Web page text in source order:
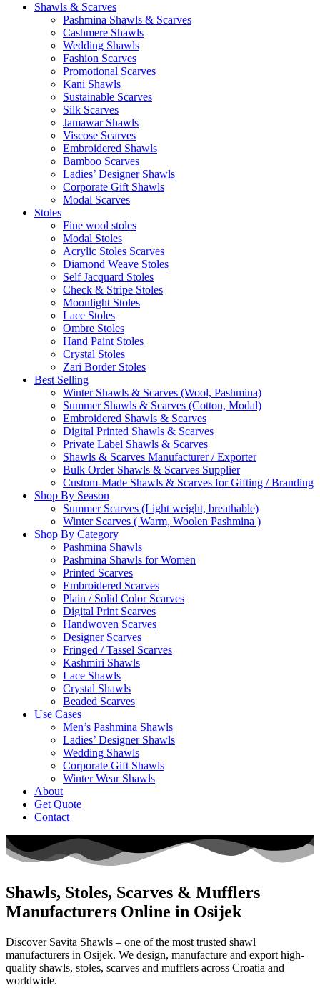
Shawls & Scarves
Pashmina Shawls & Scarves
Cashmere Shawls
Wedding Shawls
Fashion Scarves
Promotional Scarves
Kani Shawls
Sustainable Scarves
Silk Scarves
Jamawar Shawls
Viscose Scarves
Embroidered Shawls
Bamboo Scarves
Ladies’ Designer Shawls
Corporate Gift Shawls
Modal Scarves
Stoles
Fine wool stoles
Modal Stoles
Acrylic Stoles Scarves
Diamond Weave Stoles
Self Jacquard Stoles
Check & Stripe Stoles
Moonlight Stoles
Lace Stoles
Ombre Stoles
Hand Paint Stoles
Crystal Stoles
Zari Border Stoles
Best Selling
Winter Shawls & Scarves (Wool, Pashmina)
Summer Shawls & Scarves (Cotton, Modal)
Embroidered Shawls & Scarves
Digital Printed Shawls & Scarves
Private Label Shawls & Scarves
Shawls & Scarves Manufacturer / Exporter
Bulk Order Shawls & Scarves Supplier
Custom-Made Shawls & Scarves for Gifting / Branding
Shop By Season
Summer Scarves (Light weight, breathable)
Winter Scarves ( Warm, Woolen Pashmina )
Shop By Category
Pashmina Shawls
Pashmina Shawls for Women
Printed Scarves
Embroidered Scarves
Plain / Solid Color Scarves
Digital Print Scarves
Handwoven Scarves
Designer Scarves
Fringed / Tassel Scarves
Kashmiri Shawls
Lace Shawls
Crystal Shawls
Beaded Scarves
Use Cases
Men’s Pashmina Shawls
Ladies’ Designer Shawls
Wedding Shawls
Corporate Gift Shawls
Winter Wear Shawls
About
Get Quote
Contact
Shawls, Stoles, Scarves & Mufflers
Manufacturers Online in Osijek
Discover Savita Shawls – one of the most trusted shawl
manufacturers in Osijek. We design, manufacture and export high-
quality shawls, stoles, scarves and mufflers across Croatia and
worldwide.